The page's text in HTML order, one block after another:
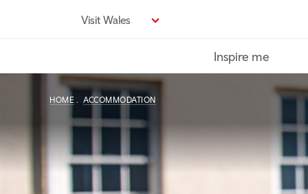
Visit Wales
Inspire me
HOME ACCOMMODATION